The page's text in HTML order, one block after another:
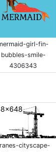
girl-fin-
bubbles-smile-
4306343
cityscape-